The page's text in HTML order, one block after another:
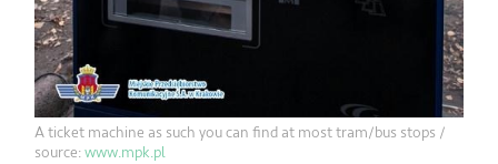
A ticket machine as such you can find at most tram/bus stops /
source:www.mpk.pl